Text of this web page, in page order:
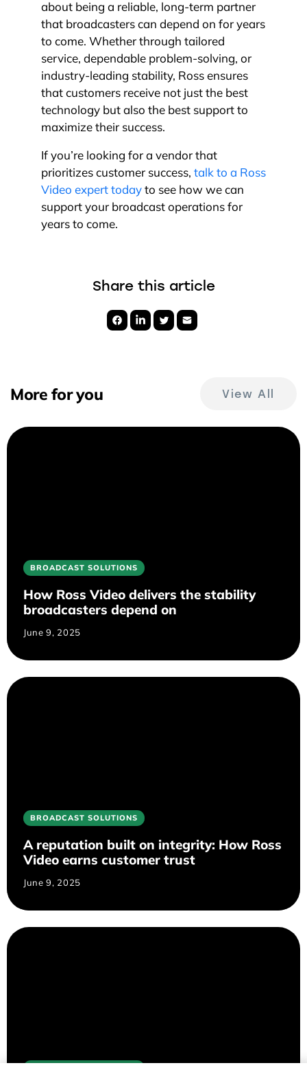
about being a reliable, long-term partner
that broadcasters can depend on for years
to come. Whether through tailored
service, dependable problem-solving, or
industry-leading stability, Ross ensures
that customers receive not just the best
technology but also the best support to
maximize their success.
If you’re looking for a vendor that
prioritizes customer success, talk to a Ross
Video expert today to see how we can
support your broadcast operations for
years to come.
Share this article
More for you View All
BROADCAST SOLUTIONS
How Ross Video delivers the stability
broadcasters depend on
June 9, 2025
BROADCAST SOLUTIONS
A reputation built on integrity: How Ross
Video earns customer trust
June 9, 2025